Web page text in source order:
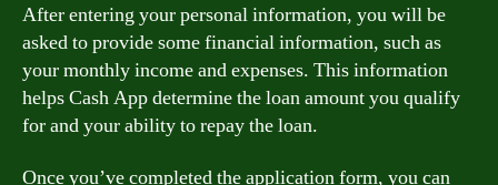
After entering your personal information, you will be
asked to provide some financial information, such as
your monthly income and expenses. This information
helps Cash App determine the loan amount you qualify
for and your ability to repay the loan.
Once you’ve completed the application form, you can